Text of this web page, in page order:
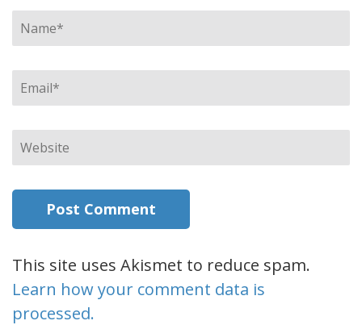
Name*
Email*
Website
This site uses Akismet to reduce spam.
Learn how your comment data is
processed.